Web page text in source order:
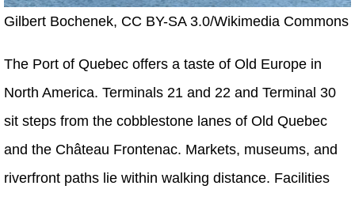
Gilbert Bochenek, CC BY-SA 3.0/Wikimedia Commons
The Port of Quebec offers a taste of Old Europe in
North America. Terminals 21 and 22 and Terminal 30
sit steps from the cobblestone lanes of Old Quebec
and the Château Frontenac. Markets, museums, and
riverfront paths lie within walking distance. Facilities